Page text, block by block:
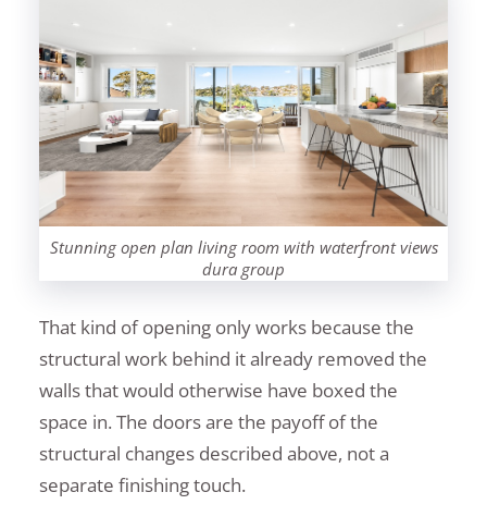
Stunning open plan living room with waterfront views
dura group
That kind of opening only works because the
structural work behind it already removed the
walls that would otherwise have boxed the
space in. The doors are the payoff of the
structural changes described above, not a
separate finishing touch.